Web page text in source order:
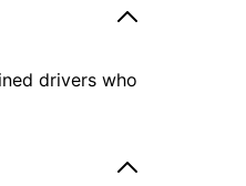
drivers who